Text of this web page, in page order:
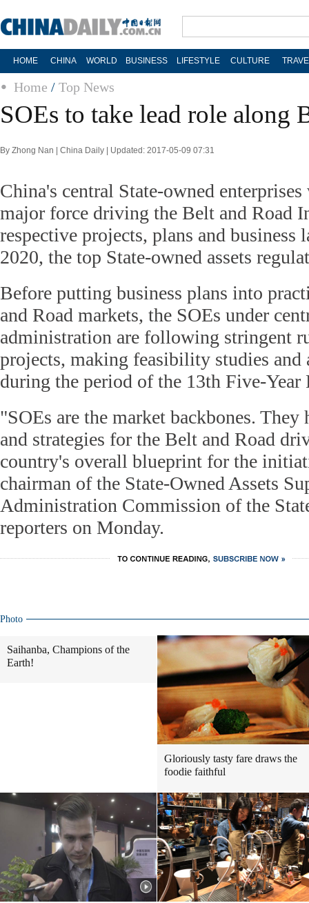
HOME CHINA WORLD BUSINESS LIFESTYLE CULTURE
Home / Top News
SOEs to take lead role along
By Zhong Nan | China Daily | Updated: 2017-05-09 07:31
China's central State-owned
major force driving the Belt and Road
respective projects, plans and business
2020, the top State-owned assets
Before putting business plans into
and Road markets, the SOEs under
administration are following stringent
projects, making feasibility studies and
during the period of the 13th Five-Year
"SOEs are the market backbones.
and strategies for the Belt and Road
country's overall blueprint for the
chairman of the State-Owned Assets
Administration Commission of the
reporters on Monday.
Photo
Saihanba, Champions of the
Earth!
Gloriously tasty fare draws the
foodie faithful